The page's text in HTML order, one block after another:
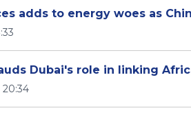
adds to energy woes as
Dubai's role in linking
20:34